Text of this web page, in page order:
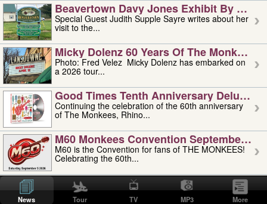
Beavertown Davy Jones Exhibit By
Special Guest Judith Supple Sayre writes about her
visit to the...
Micky Dolenz 60 Years Of The Monkees
Photo: Fred Velez Micky Dolenz has embarked on
a 2026 tour...
Good Times Tenth Anniversary Deluxe
Continuing the celebration of the 60th anniversary
of The Monkees, Rhino...
M60 Monkees Convention September 4,
M60 is the Convention for fans of THE MONKEES!
Celebrating the 60th...
'uncle' Floyd Vivino: 1951-2026
Uncle Floyd Vivino with Oogie Floyd Vivino,
professionally known as...
News Tour TV MP3 More